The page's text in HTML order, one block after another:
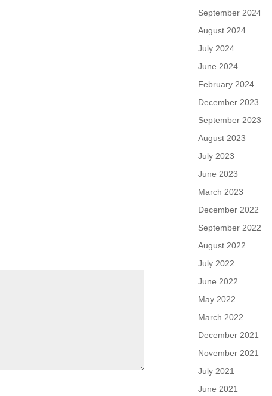
September 2024
August 2024
July 2024
June 2024
February 2024
December 2023
September 2023
August 2023
July 2023
June 2023
March 2023
December 2022
September 2022
August 2022
July 2022
June 2022
May 2022
March 2022
December 2021
November 2021
July 2021
June 2021